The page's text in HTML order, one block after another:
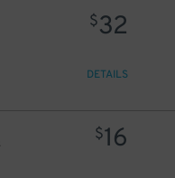
$32
DETAILS
$16